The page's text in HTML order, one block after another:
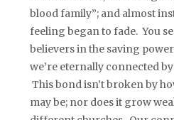
blood family”; and almost
feeling began to fade. You
believers in the saving
we’re eternally connected
This bond isn’t broken by
may be; nor does it grow